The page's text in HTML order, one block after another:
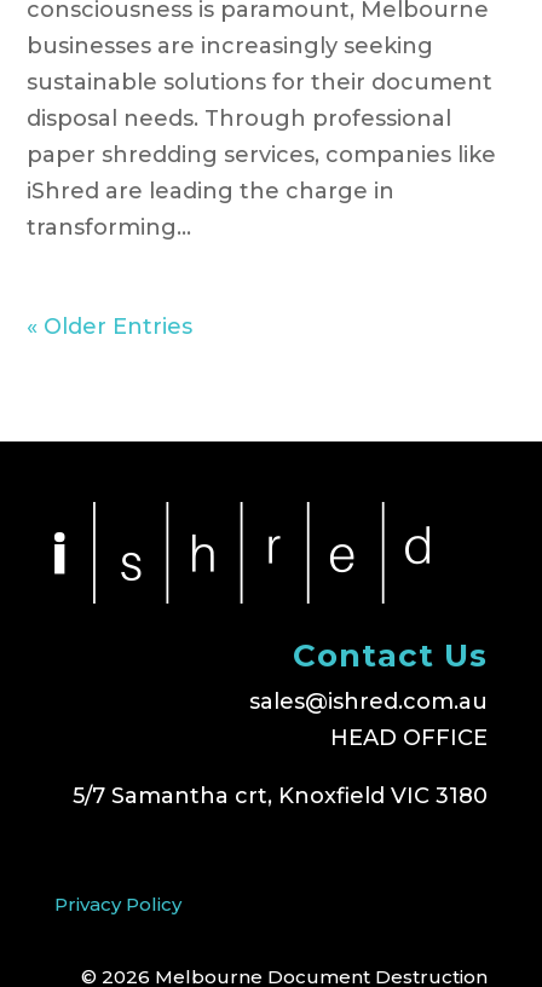
consciousness is paramount, Melbourne
businesses are increasingly seeking
sustainable solutions for their document
disposal needs. Through professional
paper shredding services, companies like
iShred are leading the charge in
transforming...
« Older Entries
Contact Us
sales@ishred.com.au
HEAD OFFICE
5/7 Samantha crt, Knoxfield VIC 3180
Privacy Policy
© 2026 Melbourne Document Destruction